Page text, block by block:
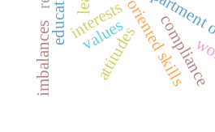
values
interests
attitudes compliance
imbalances